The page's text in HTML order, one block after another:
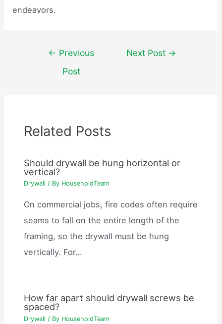
endeavors.
navigation
← Previous
Post
Next Post →
Related Posts
Should drywall be hung horizontal or
vertical?
Drywall / By HouseholdTeam
On commercial jobs, fire codes often require
seams to fall on the entire length of the
framing, so the drywall must be hung
vertically. For…
How far apart should drywall screws be
spaced?
Drywall / By HouseholdTeam